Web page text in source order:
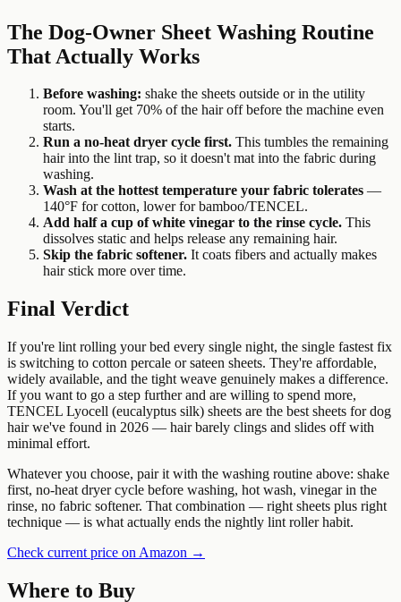
The Dog-Owner Sheet Washing Routine
That Actually Works
Before washing: shake the sheets outside or in the utility
room. You'll get 70% of the hair off before the machine even
starts.
Run a no-heat dryer cycle first. This tumbles the remaining
hair into the lint trap, so it doesn't mat into the fabric during
washing.
Wash at the hottest temperature your fabric tolerates —
140°F for cotton, lower for bamboo/TENCEL.
Add half a cup of white vinegar to the rinse cycle. This
dissolves static and helps release any remaining hair.
Skip the fabric softener. It coats fibers and actually makes
hair stick more over time.
Final Verdict
If you're lint rolling your bed every single night, the single fastest fix
is switching to cotton percale or sateen sheets. They're affordable,
widely available, and the tight weave genuinely makes a difference.
If you want to go a step further and are willing to spend more,
TENCEL Lyocell (eucalyptus silk) sheets are the best sheets for dog
hair we've found in 2026 — hair barely clings and slides off with
minimal effort.
Whatever you choose, pair it with the washing routine above: shake
first, no-heat dryer cycle before washing, hot wash, vinegar in the
rinse, no fabric softener. That combination — right sheets plus right
technique — is what actually ends the nightly lint roller habit.
Check current price on Amazon →
Where to Buy